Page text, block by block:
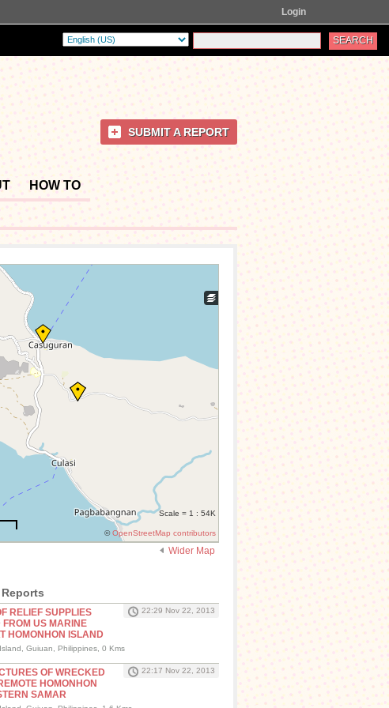
Login
SUBMIT A REPORT
HOW TO
Scale = 1 : 54K
©OpenStreetMap contributors
Wider Map
RELIEF SUPPLIES
FROM US MARINE
HOMONHON ISLAND
22:29 Nov 22, 2013
Guiuan, Philippines, 0 Kms
OF WRECKED
HOMONHON
SAMAR
22:17 Nov 22, 2013